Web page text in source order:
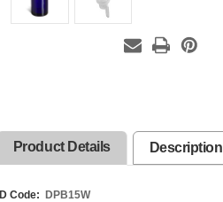
Product Details Description
ID Code:
DPB15W